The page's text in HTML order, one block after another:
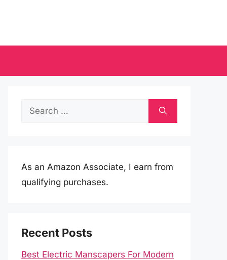
Search
As an Amazon Associate, I earn from
qualifying purchases.
Recent Posts
Best Electric Manscapers For Modern